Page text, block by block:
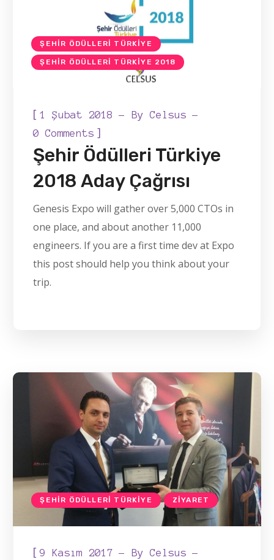
ŞEHIR ÖDÜLLERI TÜRKIYE
ŞEHIR ÖDÜLLERI TÜRKIYE 2018
[1 Şubat 2018 ByCelsus
0 Comments ]
Şehir Ödülleri Türkiye
2018 Aday Çağrısı
Genesis Expo will gather over 5,000 CTOs in
one place, and about another 11,000
engineers. If you are a first time dev at Expo
this post should help you think about your
trip.
ŞEHIR ÖDÜLLERI TÜRKIYE ZIYARET
[9 Kasım 2017 ByCelsus